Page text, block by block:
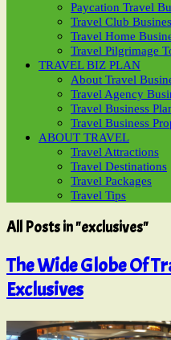
Paycation Travel
Travel Club
Travel Home
Travel Pilgrimage
TRAVEL BIZ PLAN
About Travel
Travel Agency
Travel Business
Travel Business
ABOUT TRAVEL
Travel Attractions
Travel Destinations
Travel Packages
Travel Tips
All Posts in "exclusives"
The Wide Globe Of
Exclusives